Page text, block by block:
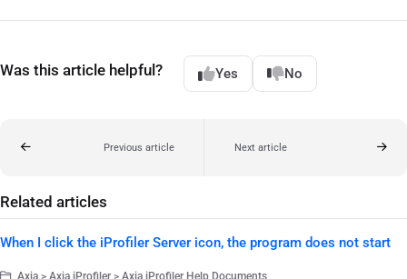
Was this article helpful? Yes No
Previous article Next article
Related articles
When I click the iProfiler Server icon, the program does not start
Axia > Axia iProfiler > Axia iProfiler Help Documents